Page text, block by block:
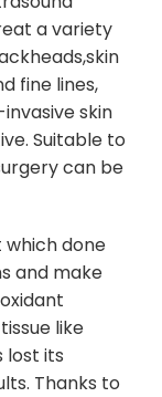
a variety
fine lines,
skin
Suitable to
can be
done
and make
like
lost its
Thanks to